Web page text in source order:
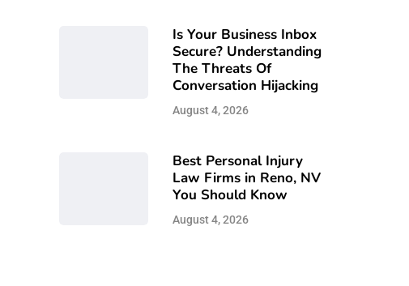
Is Your Business Inbox
Secure? Understanding
The Threats Of
Conversation Hijacking
August 4, 2026
Best Personal Injury
Law Firms in Reno, NV
You Should Know
August 4, 2026